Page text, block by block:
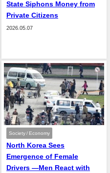
State Siphons Money from
Private Citizens
2026.05.07
Society / Economy
North Korea Sees
Emergence of Female
Drivers —Men React with